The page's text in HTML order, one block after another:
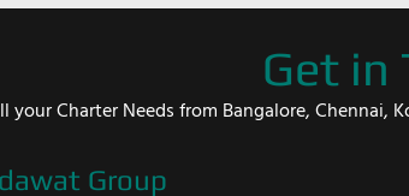
Get in
your Charter Needs from Bangalore, Chennai,
Group